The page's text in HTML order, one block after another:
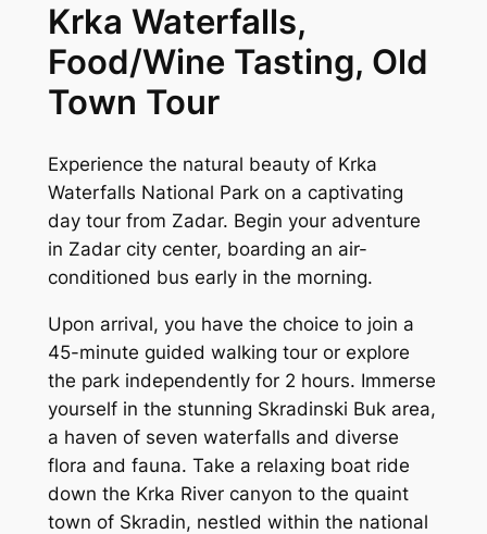
Krka Waterfalls,
Food/Wine Tasting, Old
Town Tour
Experience the natural beauty of Krka
Waterfalls National Park on a captivating
day tour from Zadar. Begin your adventure
in Zadar city center, boarding an air-
conditioned bus early in the morning.
Upon arrival, you have the choice to join a
45-minute guided walking tour or explore
the park independently for 2 hours. Immerse
yourself in the stunning Skradinski Buk area,
a haven of seven waterfalls and diverse
flora and fauna. Take a relaxing boat ride
down the Krka River canyon to the quaint
town of Skradin, nestled within the national